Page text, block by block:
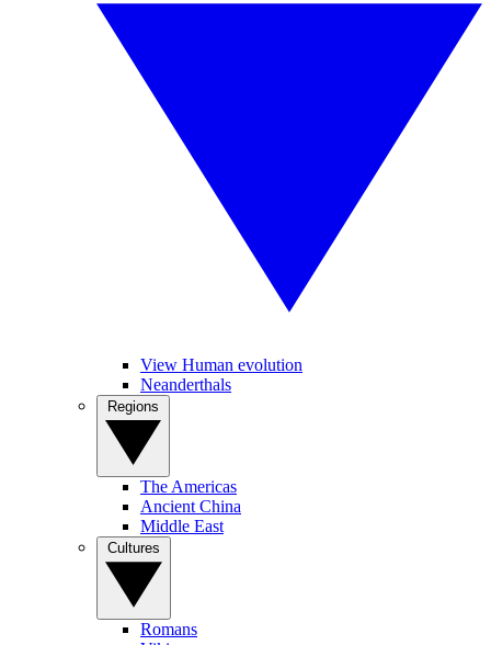
View Human evolution
Neanderthals
The Americas
Ancient China
Middle East
Romans